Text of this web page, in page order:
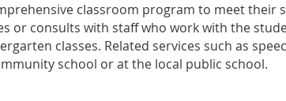
classroom program to meet their
or consults with staff who work with the
classes. Related services such as
school or at the local public school.